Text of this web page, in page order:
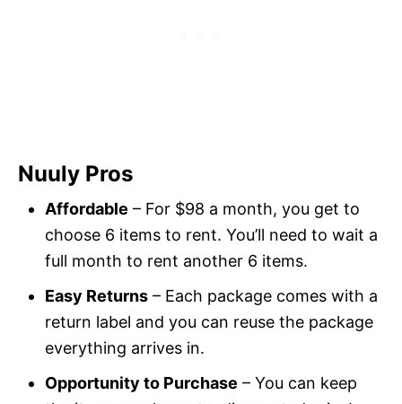
Nuuly Pros
Affordable – For $98 a month, you get to
choose 6 items to rent. You’ll need to wait a
full month to rent another 6 items.
Easy Returns – Each package comes with a
return label and you can reuse the package
everything arrives in.
Opportunity to Purchase – You can keep